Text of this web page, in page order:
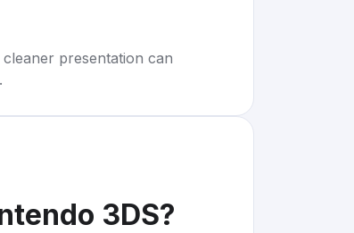
presentation can
3DS?